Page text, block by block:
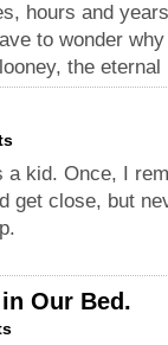
hours and
to wonder
the
kid. Once, I
get close, but
Our Bed.